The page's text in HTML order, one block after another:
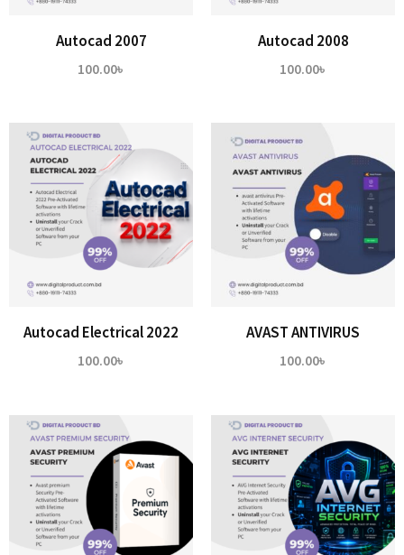
Autocad 2007
100.00৳
Autocad 2008
100.00৳
Autocad Electrical 2022
100.00৳
AVAST ANTIVIRUS
100.00৳